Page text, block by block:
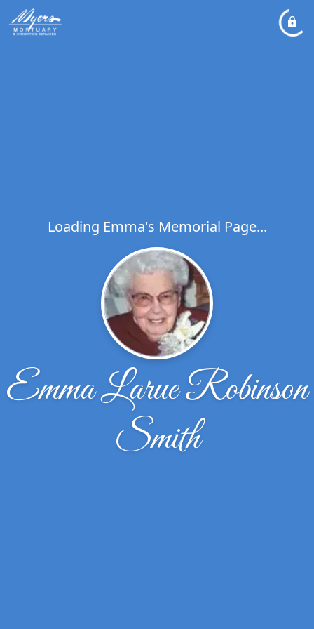
Loading Emma's Memorial Page...
Emma Larue Robinson
Smith